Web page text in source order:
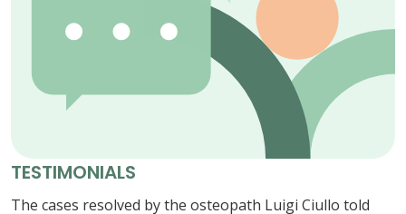
TESTIMONIALS
The cases resolved by the osteopath Luigi Ciullo told